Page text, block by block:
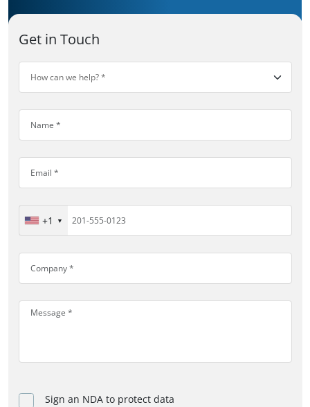
Get in Touch
+1
Sign an NDA to protect data